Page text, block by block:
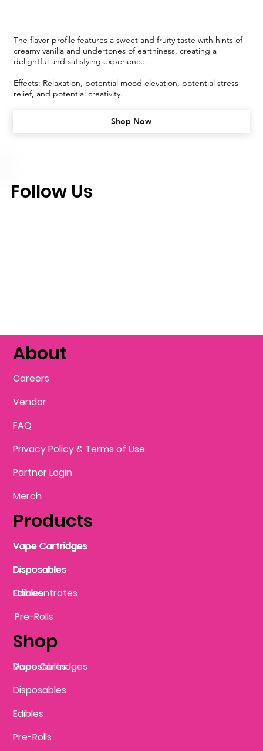
The flavor profile features a sweet and fruity taste with hints of
creamy vanilla and undertones of earthiness, creating a
delightful and satisfying experience.
Effects: Relaxation, potential mood elevation, potential stress
relief, and potential creativity.
Shop Now
Follow Us
Shop
Products
About
Careers
FAQ
Privacy Policy & Terms of Use
Partner Login
Vendor
Merch
Vape Cartridges
Disposables
Vape Cartridges
Disposables
Concentrates
Vape Cartridges
Disposables
Edibles
Pre-Rolls
Edibles
Disposables
Vape Cartridges
Vape Cartridges
Pre-Rolls
Edibles
Vape Cartridges
Disposables
Disposables
Vape Cartridges
Disposables